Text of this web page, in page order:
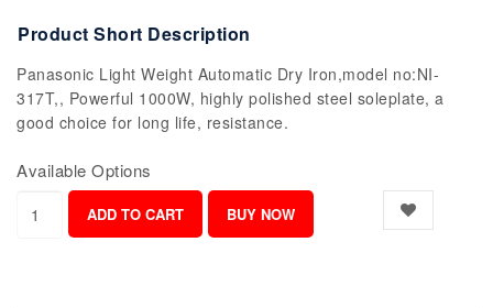
Product Short Description
Panasonic Light Weight Automatic Dry Iron,model no:NI-
317T,, Powerful 1000W, highly polished steel soleplate, a
good choice for long life, resistance.
Available Options